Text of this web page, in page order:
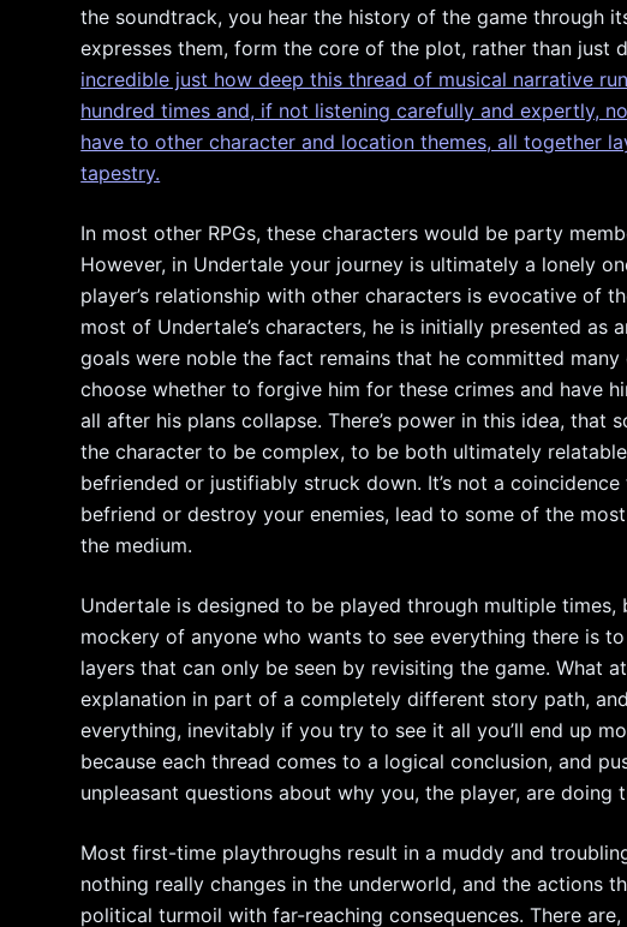
the soundtrack, you hear the history of the game through
expresses them, form the core of the plot, rather than just
incredible just how deep this thread of musical narrative
hundred times and, if not listening carefully and expertly,
have to other character and location themes, all together
tapestry.
In most other RPGs, these characters would be party
However, in Undertale your journey is ultimately a lonely
player’s relationship with other characters is evocative of
most of Undertale’s characters, he is initially presented
goals were noble the fact remains that he committed
choose whether to forgive him for these crimes and have
all after his plans collapse. There’s power in this idea, that
the character to be complex, to be both ultimately
befriended or justifiably struck down. It’s not a
befriend or destroy your enemies, lead to some of the
the medium.
Undertale is designed to be played through multiple times,
mockery of anyone who wants to see everything there is
layers that can only be seen by revisiting the game. What
explanation in part of a completely different story path,
everything, inevitably if you try to see it all you’ll end up
because each thread comes to a logical conclusion, and
unpleasant questions about why you, the player, are doing
Most first-time playthroughs result in a muddy and
nothing really changes in the underworld, and the actions
political turmoil with far-reaching consequences. There